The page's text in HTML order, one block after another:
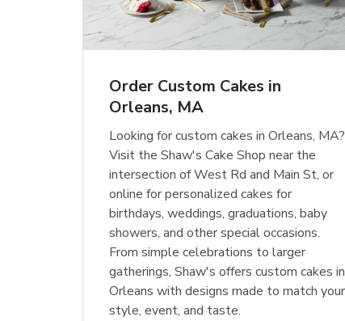
Order Custom Cakes in
Orleans, MA
Looking for custom cakes in Orleans, MA?
Visit the Shaw's Cake Shop near the
intersection of West Rd and Main St, or
online for personalized cakes for
birthdays, weddings, graduations, baby
showers, and other special occasions.
From simple celebrations to larger
gatherings, Shaw's offers custom cakes in
Orleans with designs made to match your
style, event, and taste.